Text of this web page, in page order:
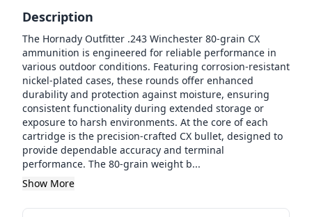
Description
The Hornady Outfitter .243 Winchester 80-grain CX
ammunition is engineered for reliable performance in
various outdoor conditions. Featuring corrosion-resistant
nickel-plated cases, these rounds offer enhanced
durability and protection against moisture, ensuring
consistent functionality during extended storage or
exposure to harsh environments. At the core of each
cartridge is the precision-crafted CX bullet, designed to
provide dependable accuracy and terminal
performance. The 80-grain weight b...
Show More